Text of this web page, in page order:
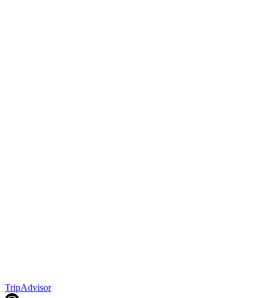
TripAdvisor